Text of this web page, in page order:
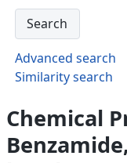
Advanced search
Similarity search
Chemical